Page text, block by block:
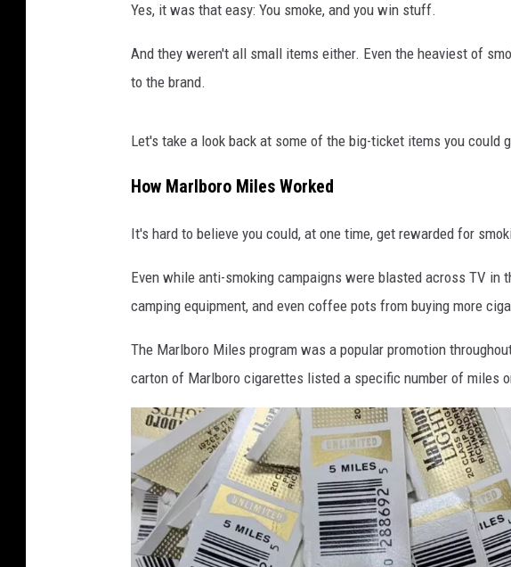
Yes, it was that easy: You smoke, and you win stuff.
And they weren't all small items either. Even the heaviest of
to the brand.
Let's take a look back at some of the big-ticket items you could
How Marlboro Miles Worked
It's hard to believe you could, at one time, get rewarded for
Even while anti-smoking campaigns were blasted across TV in
camping equipment, and even coffee pots from buying more
The Marlboro Miles program was a popular promotion
carton of Marlboro cigarettes listed a specific number of miles